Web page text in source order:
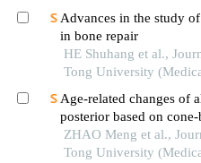
Advances in the study
in bone repair
HE Shuhang et al.,
Tong University
Age-related changes of
posterior based on cone-
ZHAO Meng et al.,
Tong University